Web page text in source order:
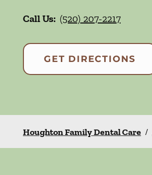
Call Us: (520) 207-2217
GET DIRECTIONS
Houghton Family Dental Care /